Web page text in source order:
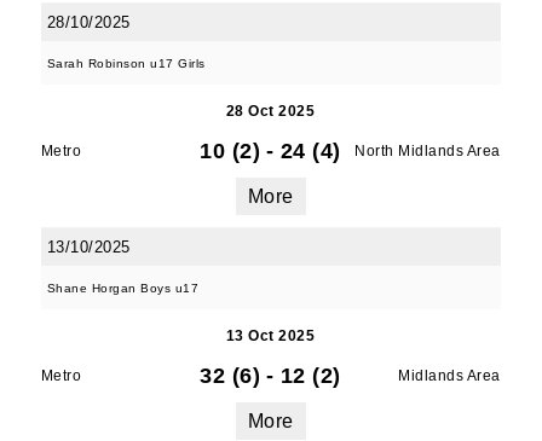
28/10/2025
Sarah Robinson u17 Girls
28 Oct 2025
Metro 10 (2) - 24 (4) North Midlands Area
More
13/10/2025
Shane Horgan Boys u17
13 Oct 2025
Metro 32 (6) - 12 (2) Midlands Area
More